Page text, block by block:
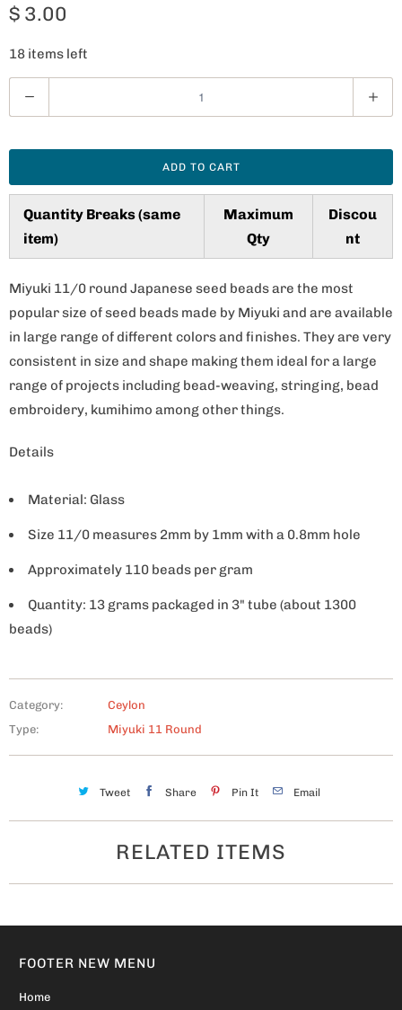
$ 3.00
18 items left
u
t
y
ADD TO CART
Quantity Breaks (same
item)
Maximum
Qty
Discou
nt
Miyuki 11/0 round Japanese seed beads are the most
popular size of seed beads made by Miyuki and are available
in large range of different colors and finishes. They are very
consistent in size and shape making them ideal for a large
range of projects including bead-weaving, stringing, bead
embroidery, kumihimo among other things.
Details
Material: Glass
Size 11/0 measures 2mm by 1mm with a 0.8mm hole
Approximately 110 beads per gram
Quantity: 13 grams packaged in 3" tube (about 1300
beads)
Category:
Ceylon
Type:
Miyuki 11 Round
Tweet Share Pin It Email
RELATED ITEMS
FOOTER NEW MENU
Home